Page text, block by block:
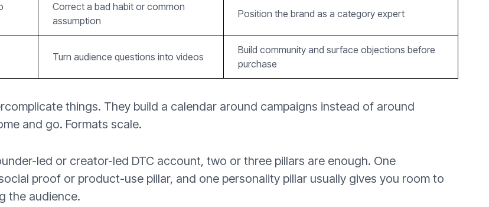
Correct a bad habit or common
assumption
Position the brand as a category expert
Turn audience questions into videos
Build community and surface objections before
purchase
things. They build a calendar around campaigns instead of around
and go. Formats scale.
led or creator-led DTC account, two or three pillars are enough. One
proof or product-use pillar, and one personality pillar usually gives you room to
the audience.